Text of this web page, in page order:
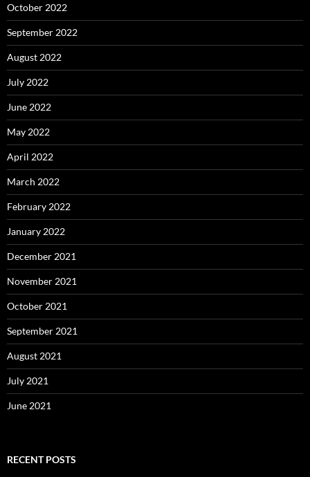
October 2022
September 2022
August 2022
July 2022
June 2022
May 2022
April 2022
March 2022
February 2022
January 2022
December 2021
November 2021
October 2021
September 2021
August 2021
July 2021
June 2021
RECENT POSTS